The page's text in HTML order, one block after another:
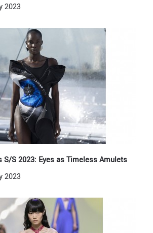
2023
S/S 2023: Eyes as Timeless Amulets
2023